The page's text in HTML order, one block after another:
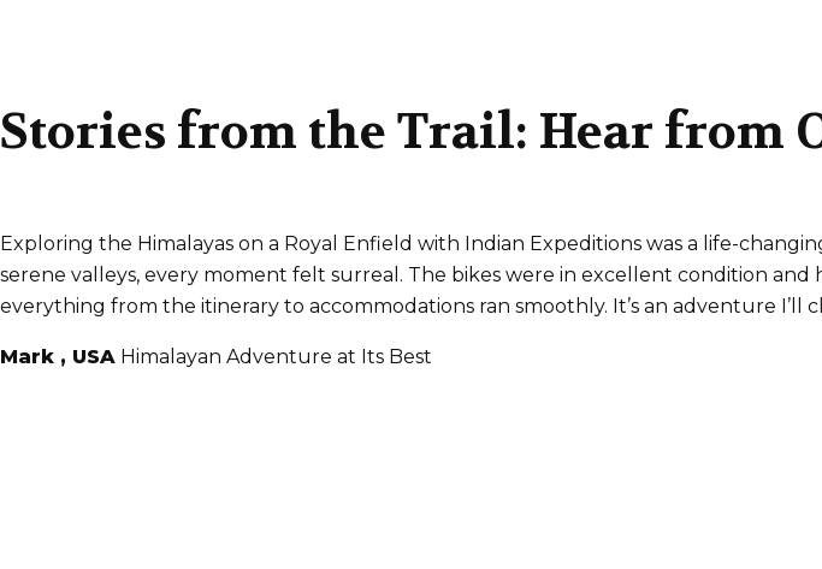
Stories from the Trail: Hear from
Exploring the Himalayas on a Royal Enfield with Indian Expeditions was a life-
serene valleys, every moment felt surreal. The bikes were in excellent condition
everything from the itinerary to accommodations ran smoothly. It’s an adventure I’ll
Mark , USA Himalayan Adventure at Its Best